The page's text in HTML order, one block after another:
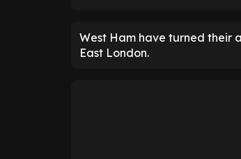
West Ham have turned their
East London.